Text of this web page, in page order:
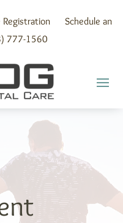
Registration
Schedule an
777-1560